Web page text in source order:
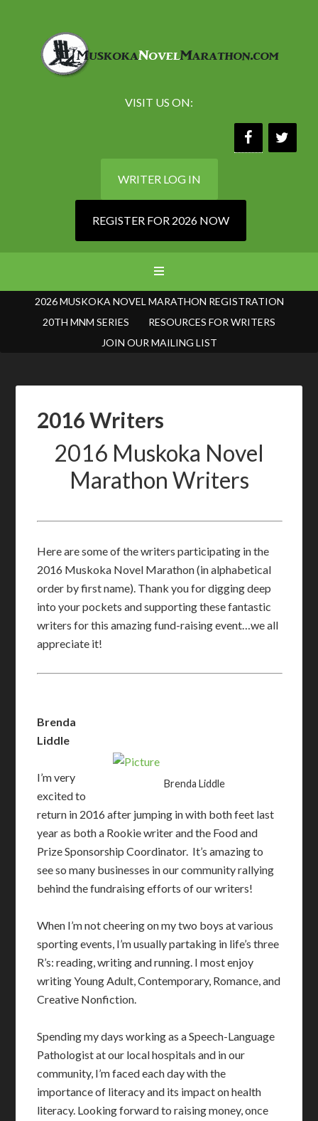
VISIT US ON:
WRITER LOG IN
REGISTER FOR 2026 NOW
2026 MUSKOKA NOVEL MARATHON REGISTRATION
20TH MNM SERIES
RESOURCES FOR WRITERS
JOIN OUR MAILING LIST
2016 Writers
2016 Muskoka Novel
Marathon Writers
Here are some of the writers participating in the
2016 Muskoka Novel Marathon (in alphabetical
order by first name). Thank you for digging deep
into your pockets and supporting these fantastic
writers for this amazing fund-raising event…we all
appreciate it!
Brenda Liddle
Brenda
Liddle
I’m very
excited to
return in 2016 after jumping in with both feet last
year as both a Rookie writer and the Food and
Prize Sponsorship Coordinator. It’s amazing to
see so many businesses in our community rallying
behind the fundraising efforts of our writers!
When I’m not cheering on my two boys at various
sporting events, I’m usually partaking in life’s three
R’s: reading, writing and running. I most enjoy
writing Young Adult, Contemporary, Romance, and
Creative Nonfiction.
Spending my days working as a Speech-Language
Pathologist at our local hospitals and in our
community, I’m faced each day with the
importance of literacy and its impact on health
literacy. Looking forward to raising money, once